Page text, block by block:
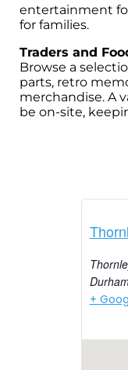
entertainment
for families.
Traders and
Browse a
parts, retro
merchandise. A
be on-site,
+